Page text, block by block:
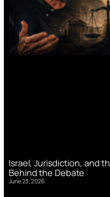
Israel, Jurisdiction, and
Behind the Debate
June 23, 2026